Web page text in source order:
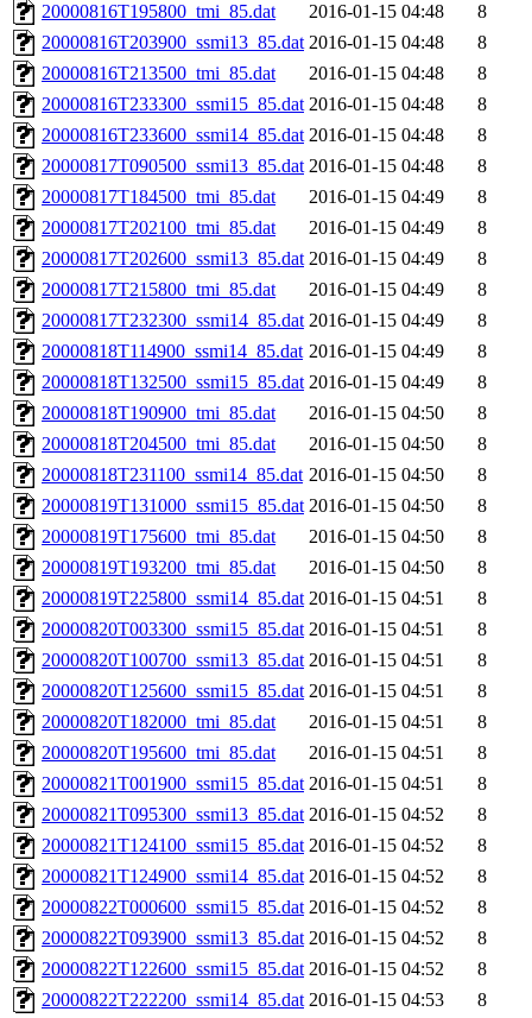
20000816T195800_tmi_85.dat
2016-01-15 04:48
8
20000816T203900_ssmi13_85.dat 2016-01-15 04:48
8
20000816T213500_tmi_85.dat
2016-01-15 04:48
8
20000816T233300_ssmi15_85.dat 2016-01-15 04:48
8
20000816T233600_ssmi14_85.dat 2016-01-15 04:48
8
20000817T090500_ssmi13_85.dat 2016-01-15 04:48
8
20000817T184500_tmi_85.dat
2016-01-15 04:49
8
20000817T202100_tmi_85.dat
2016-01-15 04:49
8
20000817T202600_ssmi13_85.dat 2016-01-15 04:49
8
20000817T215800_tmi_85.dat
2016-01-15 04:49
8
20000817T232300_ssmi14_85.dat 2016-01-15 04:49
8
20000818T114900_ssmi14_85.dat 2016-01-15 04:49
8
20000818T132500_ssmi15_85.dat 2016-01-15 04:49
8
20000818T190900_tmi_85.dat
2016-01-15 04:50
8
20000818T204500_tmi_85.dat
2016-01-15 04:50
8
20000818T231100_ssmi14_85.dat 2016-01-15 04:50
8
20000819T131000_ssmi15_85.dat 2016-01-15 04:50
8
20000819T175600_tmi_85.dat
2016-01-15 04:50
8
20000819T193200_tmi_85.dat
2016-01-15 04:50
8
20000819T225800_ssmi14_85.dat 2016-01-15 04:51
8
20000820T003300_ssmi15_85.dat 2016-01-15 04:51
8
20000820T100700_ssmi13_85.dat 2016-01-15 04:51
8
20000820T125600_ssmi15_85.dat 2016-01-15 04:51
8
20000820T182000_tmi_85.dat
2016-01-15 04:51
8
20000820T195600_tmi_85.dat
2016-01-15 04:51
8
20000821T001900_ssmi15_85.dat 2016-01-15 04:51
8
20000821T095300_ssmi13_85.dat 2016-01-15 04:52
8
20000821T124100_ssmi15_85.dat 2016-01-15 04:52
8
20000821T124900_ssmi14_85.dat 2016-01-15 04:52
8
20000822T000600_ssmi15_85.dat 2016-01-15 04:52
8
20000822T093900_ssmi13_85.dat 2016-01-15 04:52
8
20000822T122600_ssmi15_85.dat 2016-01-15 04:52
8
20000822T222200_ssmi14_85.dat 2016-01-15 04:53 8